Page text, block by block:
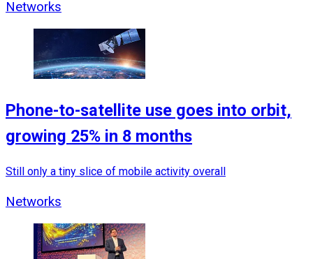
Networks
Phone-to-satellite use goes into orbit,
growing 25% in 8 months
Still only a tiny slice of mobile activity overall
Networks